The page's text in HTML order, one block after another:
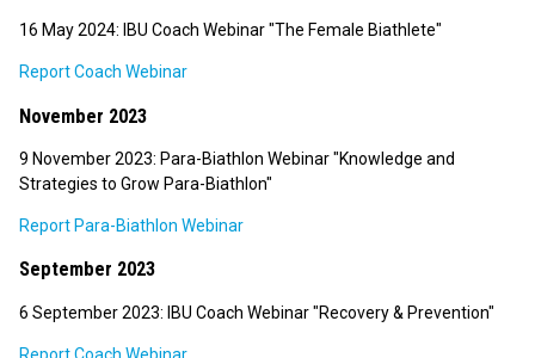
16 May 2024: IBU Coach Webinar "The Female Biathlete"
Report Coach Webinar
November 2023
9 November 2023: Para-Biathlon Webinar "Knowledge and
Strategies to Grow Para-Biathlon"
Report Para-Biathlon Webinar
September 2023
6 September 2023: IBU Coach Webinar "Recovery & Prevention"
Report Coach Webinar